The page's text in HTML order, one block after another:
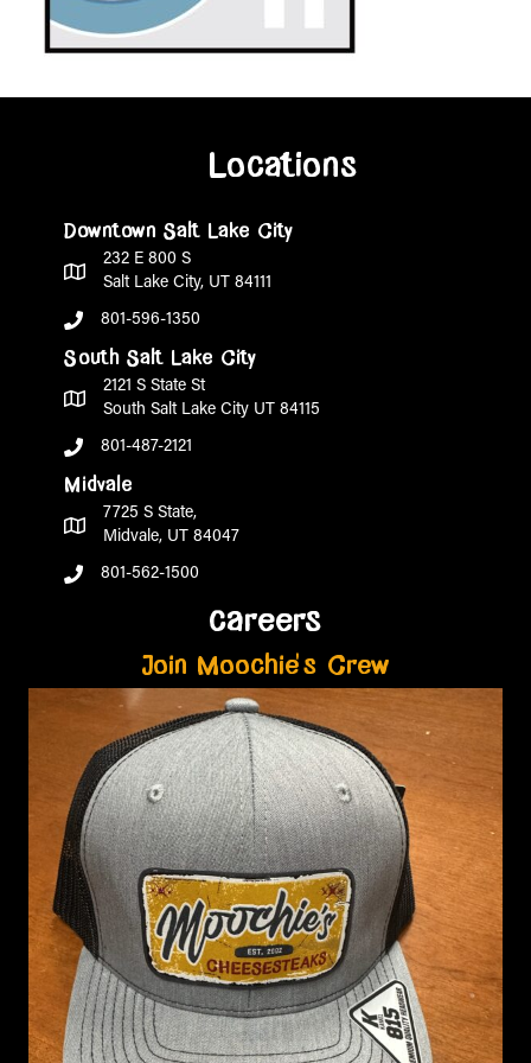
Locations
Downtown Salt Lake City
232 E 800 S
Salt Lake City, UT 84111
801-596-1350
South Salt Lake City
2121 S State St
South Salt Lake City UT 84115
801-487-2121
Midvale
7725 S State,
Midvale, UT 84047
801-562-1500
careers
Join Moochie's Crew